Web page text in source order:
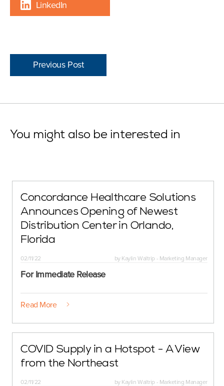
LinkedIn
Previous Post
You might also be interested in
Concordance Healthcare Solutions
Announces Opening of Newest
Distribution Center in Orlando,
Florida
02/11/22 byKaylin Waltrip - Marketing Manager
For Immediate Release
Read More
COVID Supply in a Hotspot - A View
from the Northeast
02/11/22 byKaylin Waltrip - Marketing Manager